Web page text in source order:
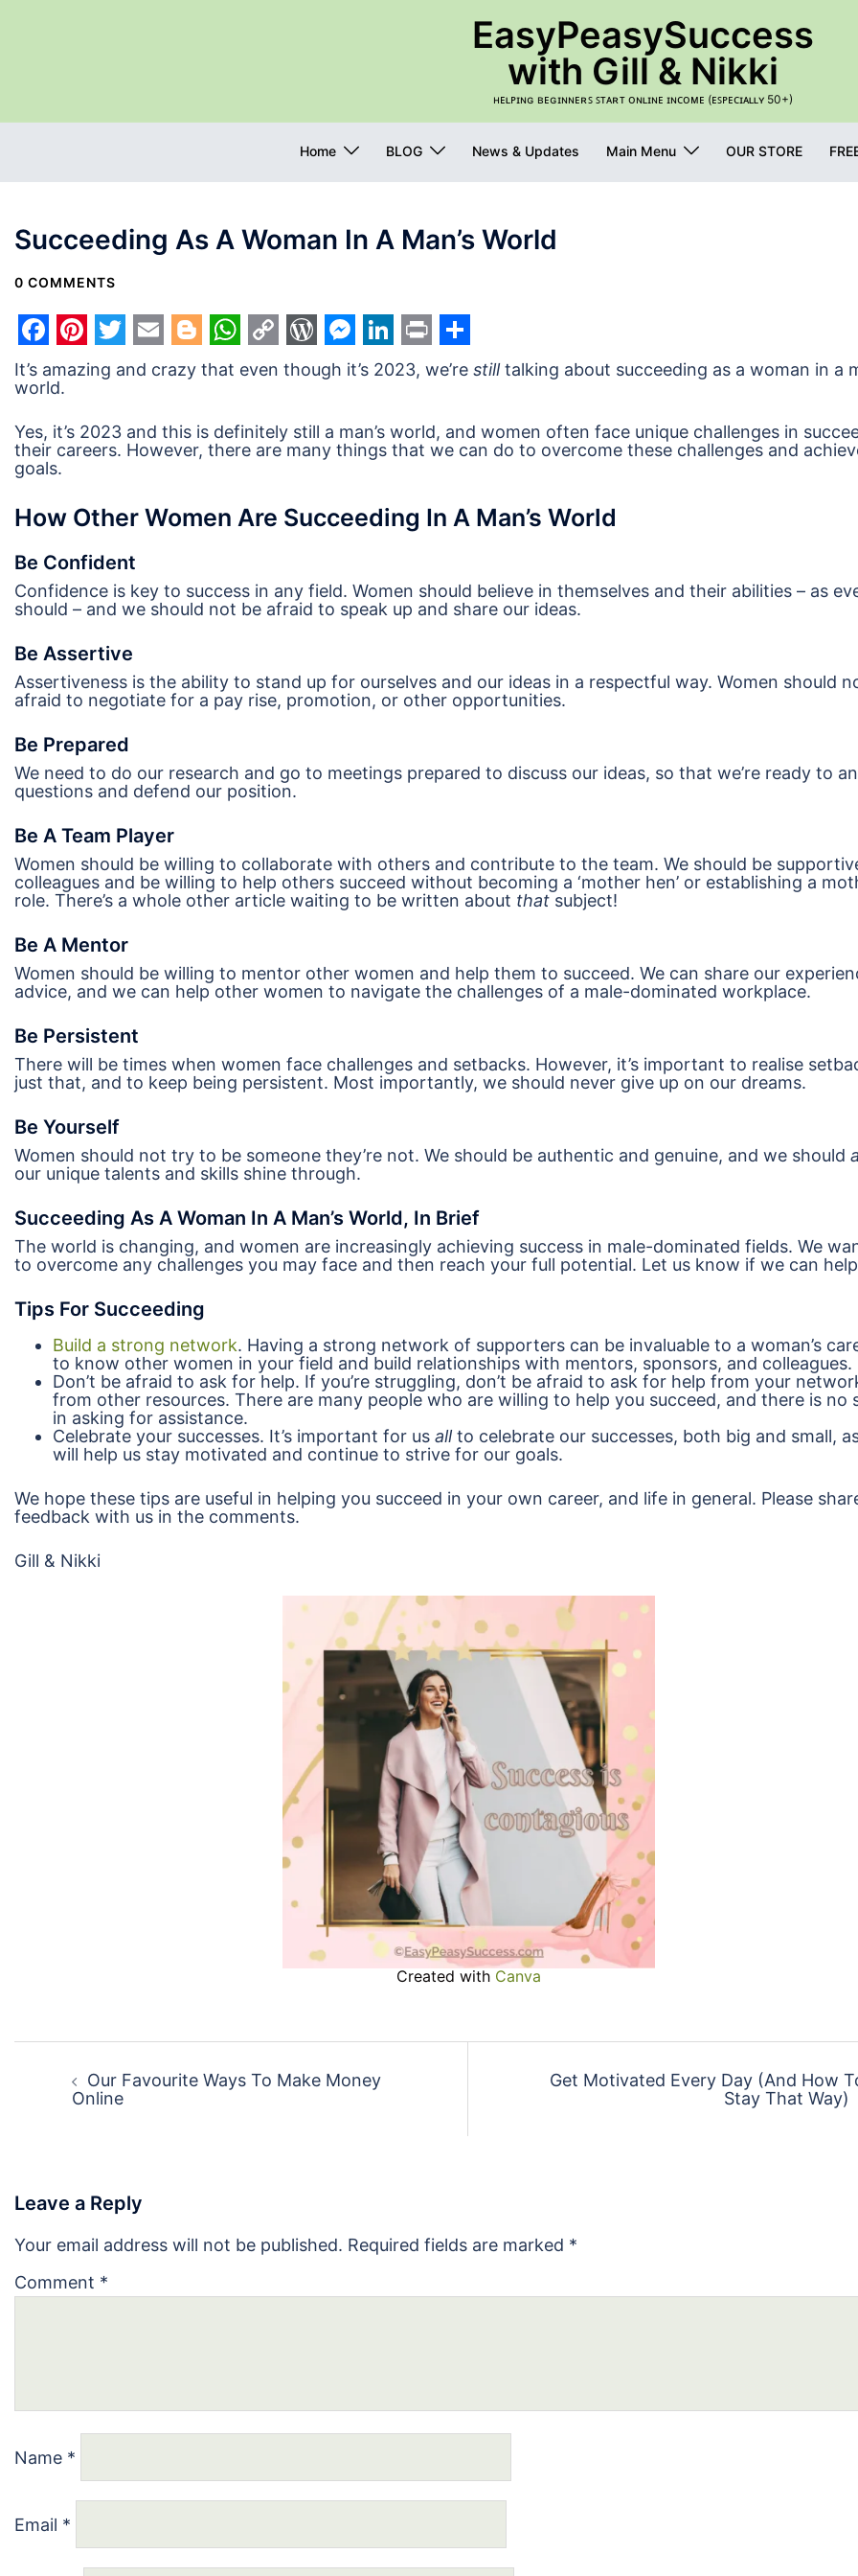
EasyPeasySuccess
with Gill & Nikki
ʜᴇʟᴘɪɴɢ ʙᴇɢɪɴɴᴇʀꜱ ꜱᴛᴀʀᴛ ᴏɴʟɪɴᴇ ɪɴᴄᴏᴍᴇ (ᴇꜱᴘᴇᴄɪᴀʟʟʏ 50+)
Home BLOG News & Updates Main Menu OUR STORE
Succeeding As A Woman In A Man’s World
0 COMMENTS
Facebook
Pinterest
Twitter
EmailBlogger
WhatsApp
CopyWordPress
Messenger
LinkedIn
PrintShare
It’s amazing and crazy that even though it’s 2023, we’re stilltalking about succeeding as a woman in a
world.
Yes, it’s 2023 and this is definitely still a man’s world, and women often face unique challenges in
their careers. However, there are many things that we can do to overcome these challenges and
goals.
How Other Women Are Succeeding In A Man’s World
Be Confident
Confidence is key to success in any field. Women should believe in themselves and their abilities – as
should – and we should not be afraid to speak up and share our ideas.
Be Assertive
Assertiveness is the ability to stand up for ourselves and our ideas in a respectful way. Women should
afraid to negotiate for a pay rise, promotion, or other opportunities.
Be Prepared
We need to do our research and go to meetings prepared to discuss our ideas, so that we’re ready to
questions and defend our position.
Be A Team Player
Women should be willing to collaborate with others and contribute to the team. We should be
colleagues and be willing to help others succeed without becoming a ‘mother hen’ or establishing a
role. There’s a whole other article waiting to be written about that subject!
Be A Mentor
Women should be willing to mentor other women and help them to succeed. We can share our
advice, and we can help other women to navigate the challenges of a male-dominated workplace.
Be Persistent
There will be times when women face challenges and setbacks. However, it’s important to realise
just that, and to keep being persistent. Most importantly, we should never give up on our dreams.
Be Yourself
Women should not try to be someone they’re not. We should be authentic and genuine, and we should
our unique talents and skills shine through.
Succeeding As A Woman In A Man’s World, In Brief
The world is changing, and women are increasingly achieving success in male-dominated fields. We
to overcome any challenges you may face and then reach your full potential. Let us know if we can
Tips For Succeeding
Build a strong network. Having a strong network of supporters can be invaluable to a woman’s
to know other women in your field and build relationships with mentors, sponsors, and colleagues.
Don’t be afraid to ask for help. If you’re struggling, don’t be afraid to ask for help from your
from other resources. There are many people who are willing to help you succeed, and there is no
in asking for assistance.
Celebrate your successes. It’s important for us allto celebrate our successes, both big and small,
will help us stay motivated and continue to strive for our goals.
We hope these tips are useful in helping you succeed in your own career, and life in general. Please
feedback with us in the comments.
Gill & Nikki
Created with Canva
Post
navigationOur Favourite Ways To Make Money
Online
Get Motivated Every Day (And How
Stay That Way)
Leave a Reply
Your email address will not be published. Required fields are marked *
Comment *
Name *
Email *